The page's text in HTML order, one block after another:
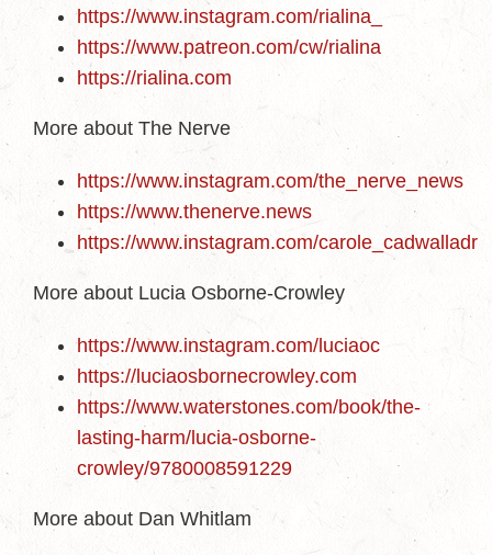
https://www.instagram.com/rialina_
https://www.patreon.com/cw/rialina
https://rialina.com
More about The Nerve
https://www.instagram.com/the_nerve_news
https://www.thenerve.news
https://www.instagram.com/carole_cadwalladr
More about Lucia Osborne-Crowley
https://www.instagram.com/luciaoc
https://luciaosbornecrowley.com
https://www.waterstones.com/book/the-
lasting-harm/lucia-osborne-
crowley/9780008591229
More about Dan Whitlam